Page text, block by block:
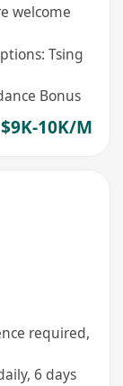
welcome
Tsing
Bonus
$9K-10K/M
required,
6 days